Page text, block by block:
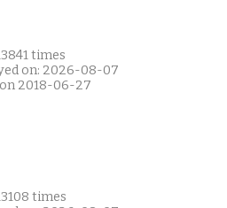
times
on: 2026-08-07
2018-06-27
times